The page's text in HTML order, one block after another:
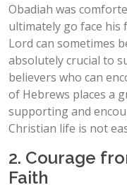
Obadiah was
ultimately go face his
Lord can sometimes
absolutely crucial to
believers who can
of Hebrews places a
supporting and
Christian life is not
2. Courage
Faith